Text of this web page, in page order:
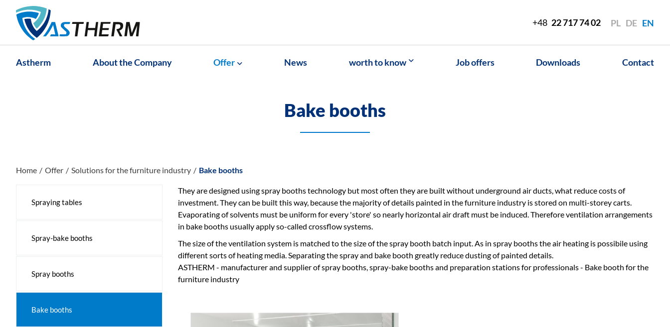
+48 22 717 74 02 PL DE EN
Astherm About the Company Offer News worth to know Job offers Downloads Contact
Bake booths
Home Offer Solutions for the furniture industry Bake booths
They are designed using spray booths technology but most often they are built without underground air ducts, what reduce costs of
investment. They can be built this way, because the majority of details painted in the furniture industry is stored on multi-storey carts.
Evaporating of solvents must be uniform for every 'store' so nearly horizontal air draft must be induced. Therefore ventilation arrangements
in bake booths usually apply so-called crossflow systems.
The size of the ventilation system is matched to the size of the spray booth batch input. As in spray booths the air heating is possibile using
different sorts of heating media. Separating the spray and bake booth greatly reduce dusting of painted details.
ASTHERM - manufacturer and supplier of spray booths, spray-bake booths and preparation stations for professionals - Bake booth for the
furniture industry
Spraying tables
Spray-bake booths
Spray booths
Bake booths